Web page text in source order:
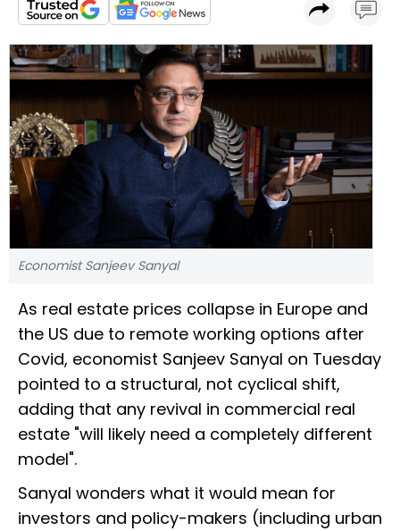
Economist Sanjeev Sanyal
As real estate prices collapse in Europe and
the US due to remote working options after
Covid, economist Sanjeev Sanyal on Tuesday
pointed to a structural, not cyclical shift,
adding that any revival in commercial real
estate "will likely need a completely different
model".
Sanyal wonders what it would mean for
investors and policy-makers (including urban